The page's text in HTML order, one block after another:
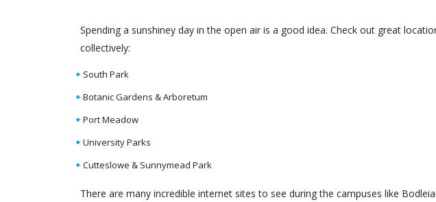
Spending a sunshiney day in the open air is a good idea. Check out great
collectively:
South Park
Botanic Gardens & Arboretum
Port Meadow
University Parks
Cutteslowe & Sunnymead Park
There are many incredible internet sites to see during the campuses like